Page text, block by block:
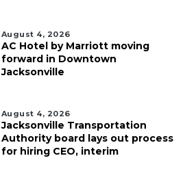
August 4, 2026
AC Hotel by Marriott moving
forward in Downtown
Jacksonville
August 4, 2026
Jacksonville Transportation
Authority board lays out process
for hiring CEO, interim